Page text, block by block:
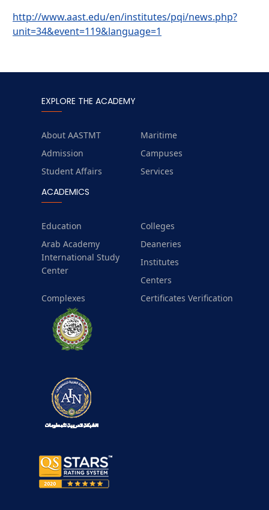
http://www.aast.edu/en/institutes/pqi/news.php?
unit=34&event=119&language=1
EXPLORE THE ACADEMY
About AASTMT
Maritime
Admission
Campuses
Student Affairs
Services
ACADEMICS
Education
Colleges
Arab Academy
International Study
Center
Deaneries
Institutes
Centers
Complexes
Certificates Verification